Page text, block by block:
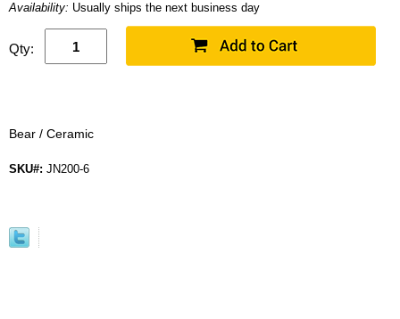
Availability: Usually ships the next business day
Qty:
Bear / Ceramic
SKU#: JN200-6